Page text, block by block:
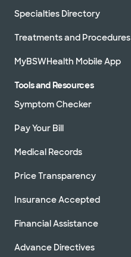
Specialties Directory
Treatments and Procedures
MyBSWHealth Mobile App
Tools and Resources
Symptom Checker
Pay Your Bill
Medical Records
Price Transparency
Insurance Accepted
Financial Assistance
Advance Directives